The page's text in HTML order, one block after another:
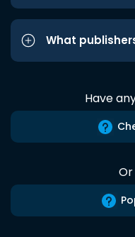
What
Have